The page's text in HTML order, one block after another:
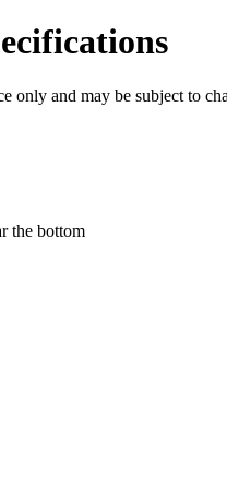
only and may be subject to
the bottom